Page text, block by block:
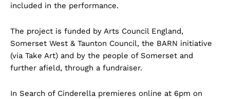
included in the performance.
The project is funded by Arts Council England,
Somerset West & Taunton Council, the BARN initiative
(via Take Art) and by the people of Somerset and
further afield, through a fundraiser.
In Search of Cinderella premieres online at 6pm on